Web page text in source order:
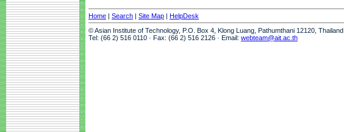
Home | Search | Site Map | HelpDesk
© Asian Institute of Technology, P.O. Box 4, Klong Luang, Pathumthani 12120, Thailand
Tel: (66 2) 516 0110 · Fax: (66 2) 516 2126 · Email: webteam@ait.ac.th